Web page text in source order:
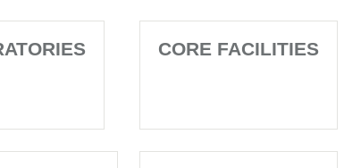
CORE FACILITIES